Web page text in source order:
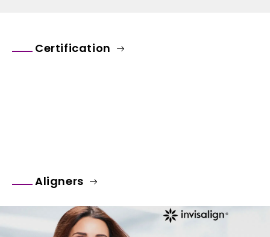
Certification
Aligners